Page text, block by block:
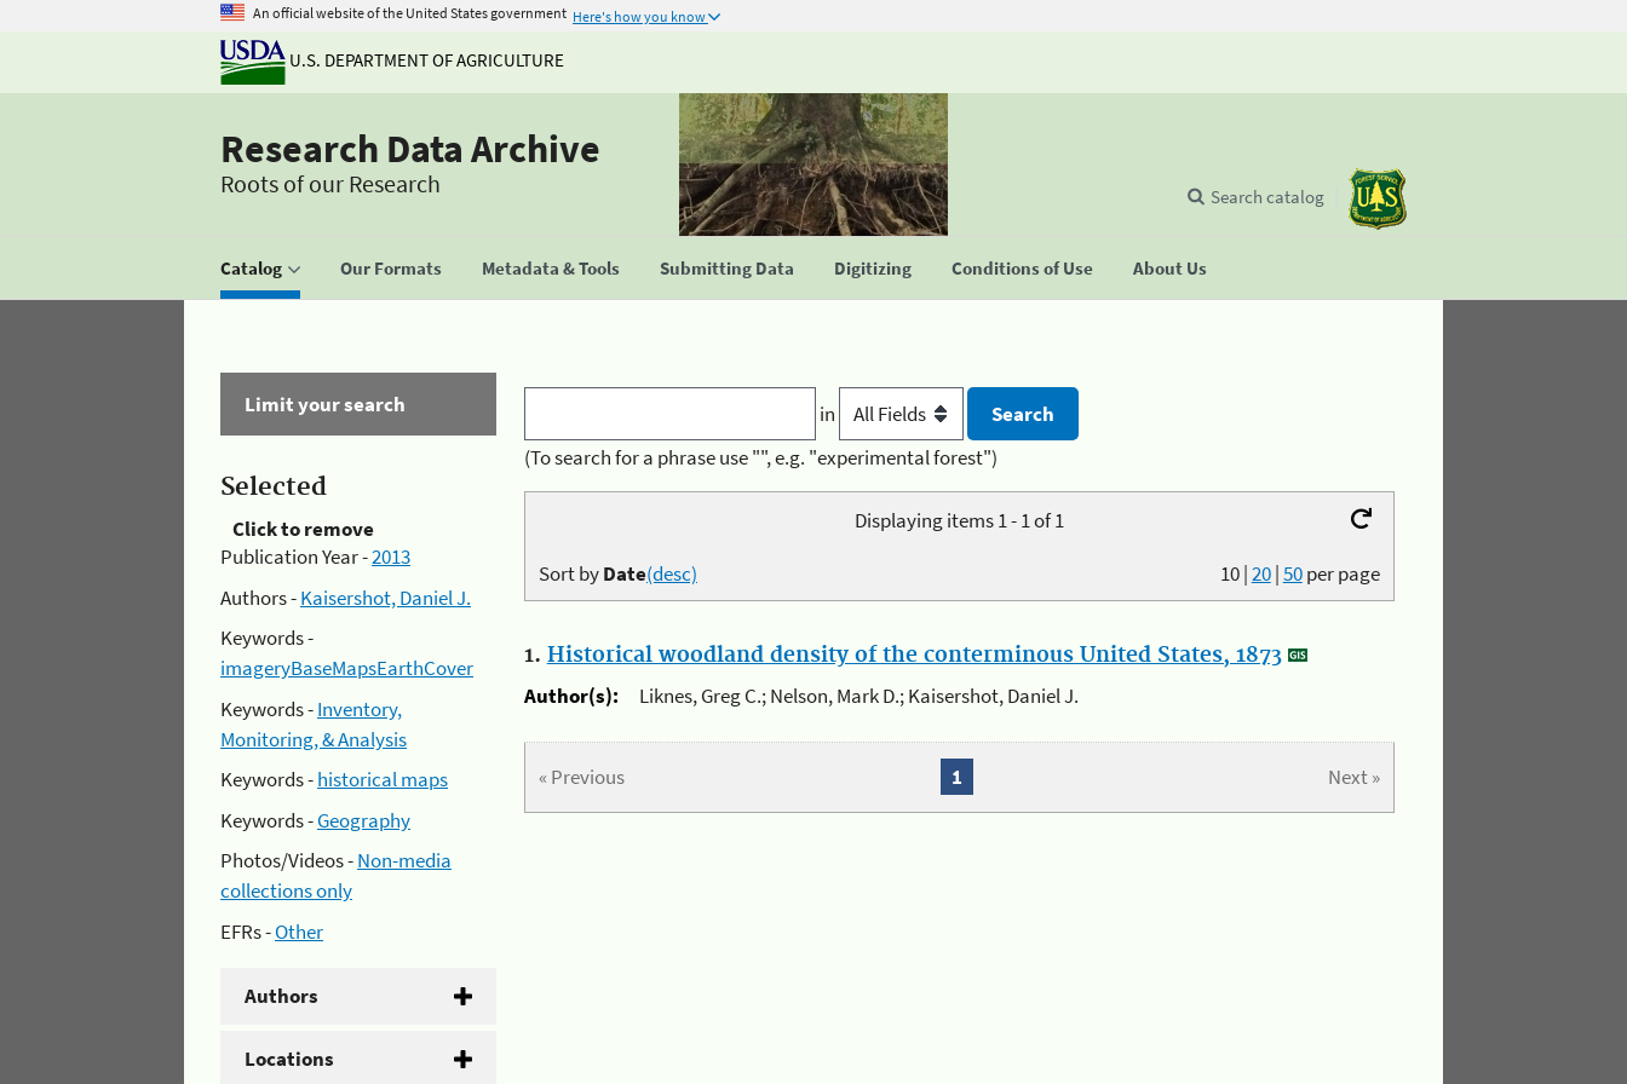
An official website of the United States government Here's how you know
U.S. DEPARTMENT OF AGRICULTURE
Research Data Archive
Roots of our Research
Catalog Our Formats Metadata & Tools Submitting Data Digitizing Conditions of Use About Us
Search catalog
Limit your search
Selected
Click to remove
Publication Year -2013
Authors -Kaisershot, Daniel J.
Keywords -
imageryBaseMapsEarthCover
Keywords -Inventory,
Monitoring, & Analysis
Keywords -historical maps
Keywords -Geography
Photos/Videos -Non-media
collections only
EFRs -Other
Authors
Locations
in
(To search for a phrase use "", e.g. "experimental forest")
Displaying items 1 - 1 of 1
10|20|50per page
Sort byDate(desc)
1. Historical woodland density of the conterminous United States, 1873
Author(s):
Liknes, Greg C.; Nelson, Mark D.; Kaisershot, Daniel J.
« Previous Next »
1